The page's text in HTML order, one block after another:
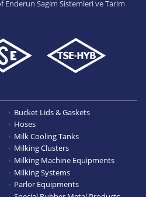
Sagim Sistemleri ve Tarim
Bucket Lids & Gaskets
Hoses
Milk Cooling Tanks
Milking Clusters
Milking Machine Equipments
Milking Systems
Parlor Equipments